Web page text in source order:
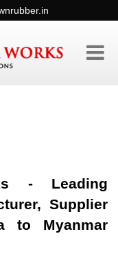
- Leading
Supplier
to Myanmar